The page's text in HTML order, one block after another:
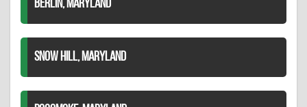
BERLIN, MARYLAND
SNOW HILL, MARYLAND